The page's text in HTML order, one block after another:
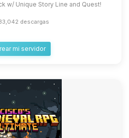
w/ Unique Story Line and Quest!
descargas
mi servidor